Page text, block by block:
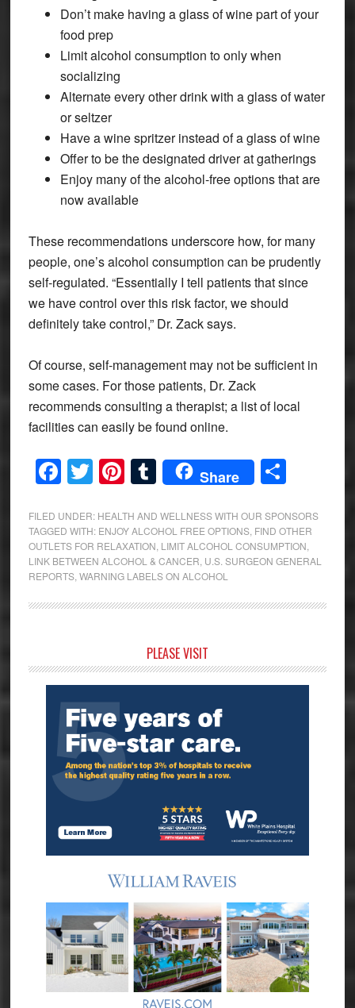
Don’t make having a glass of wine part of your
food prep
Limit alcohol consumption to only when
socializing
Alternate every other drink with a glass of water
or seltzer
Have a wine spritzer instead of a glass of wine
Offer to be the designated driver at gatherings
Enjoy many of the alcohol-free options that are
now available
These recommendations underscore how, for many
people, one’s alcohol consumption can be prudently
self-regulated. “Essentially I tell patients that since
we have control over this risk factor, we should
definitely take control,” Dr. Zack says.
Of course, self-management may not be sufficient in
some cases. For those patients, Dr. Zack
recommends consulting a therapist; a list of local
facilities can easily be found online.
Facebook
Twitter
Pinterest
Tumblr
Share Share
FILED UNDER: HEALTH AND WELLNESS WITH OUR SPONSORS
TAGGED WITH: ENJOY ALCOHOL FREE OPTIONS, FIND OTHER
OUTLETS FOR RELAXATION LIMIT ALCOHOL CONSUMPTION
LINK BETWEEN ALCOHOL & CANCER U.S. SURGEON GENERAL
REPORTS, WARNING LABELS ON ALCOHOL
Sidebar
PLEASE VISIT